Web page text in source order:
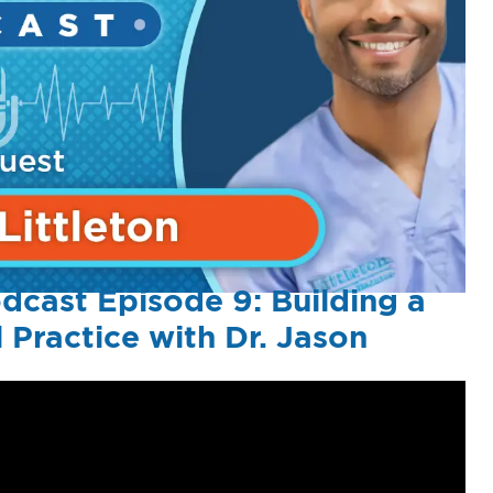
Episode 9: Building a
with Dr. Jason